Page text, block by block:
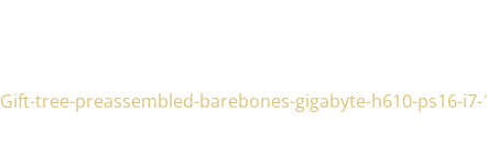
Gift-tree-preassembled-barebones-gigabyte-h610-ps16-i7-